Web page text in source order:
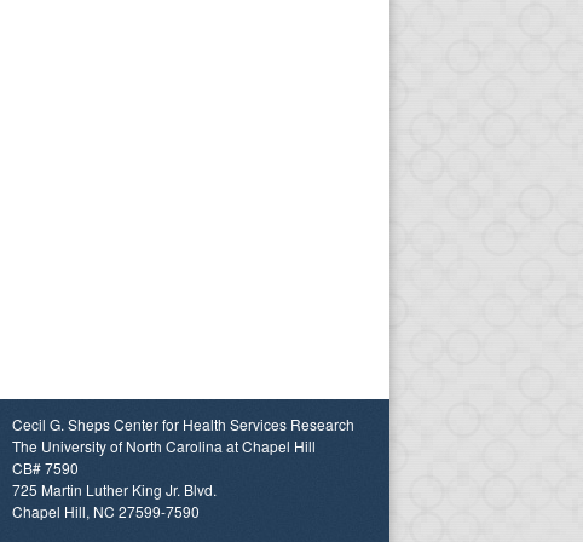
Cecil G. Sheps Center for Health Services Research
The University of North Carolina at Chapel Hill
CB# 7590
725 Martin Luther King Jr. Blvd.
Chapel Hill, NC 27599-7590